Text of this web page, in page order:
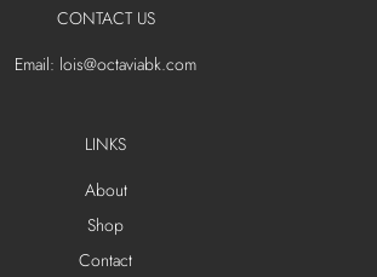
CONTACT US
Email: lois@octaviabk.com
LINKS
About
Shop
Contact